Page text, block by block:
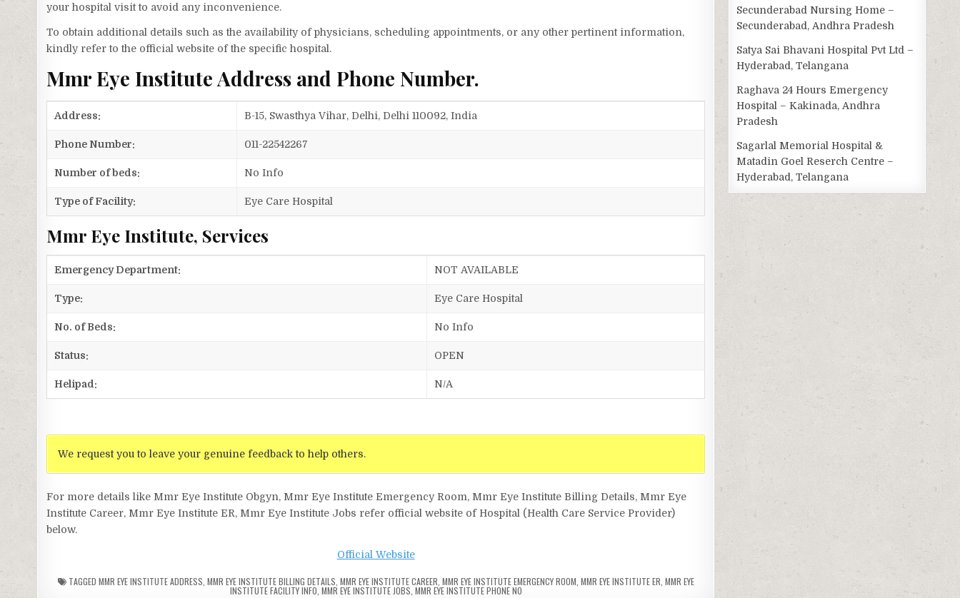
your hospital visit to avoid any inconvenience.
To obtain additional details such as the availability of physicians, scheduling appointments, or any other pertinent information,
kindly refer to the official website of the specific hospital.
Mmr Eye Institute Address and Phone Number.
Address: B-15, Swasthya Vihar, Delhi, Delhi 110092, India
Phone Number: 011-22542267
Number of beds: No Info
Type of Facility: Eye Care Hospital
Mmr Eye Institute, Services
Emergency Department: NOT AVAILABLE
Type: Eye Care Hospital
No. of Beds: No Info
Status: OPEN
Helipad: N/A
We request you to leave your genuine feedback to help others.
For more details like Mmr Eye Institute Obgyn, Mmr Eye Institute Emergency Room, Mmr Eye Institute Billing Details, Mmr Eye
Institute Career, Mmr Eye Institute ER, Mmr Eye Institute Jobs refer official website of Hospital (Health Care Service Provider)
below.
Official Website
TAGGED MMR EYE INSTITUTE ADDRESS MMR EYE INSTITUTE BILLING DETAILS MMR EYE INSTITUTE CAREER MMR EYE INSTITUTE EMERGENCY ROOM MMR EYE INSTITUTE ER MMR EYE
INSTITUTE FACILITY INFO MMR EYE INSTITUTE JOBS MMR EYE INSTITUTE PHONE NO
Secunderabad Nursing Home –
Secunderabad, Andhra Pradesh
Satya Sai Bhavani Hospital Pvt Ltd –
Hyderabad, Telangana
Raghava 24 Hours Emergency
Hospital – Kakinada, Andhra
Pradesh
Sagarlal Memorial Hospital &
Matadin Goel Reserch Centre –
Hyderabad, Telangana